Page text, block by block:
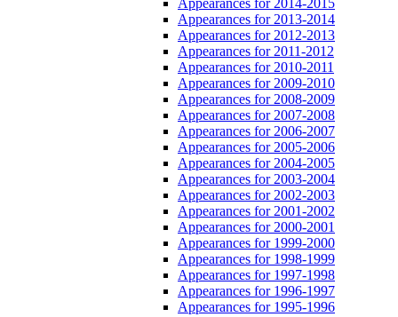
Appearances for 2013-2014
Appearances for 2012-2013
Appearances for 2011-2012
Appearances for 2010-2011
Appearances for 2009-2010
Appearances for 2008-2009
Appearances for 2007-2008
Appearances for 2006-2007
Appearances for 2005-2006
Appearances for 2004-2005
Appearances for 2003-2004
Appearances for 2002-2003
Appearances for 2001-2002
Appearances for 2000-2001
Appearances for 1999-2000
Appearances for 1998-1999
Appearances for 1997-1998
Appearances for 1996-1997
Appearances for 1995-1996